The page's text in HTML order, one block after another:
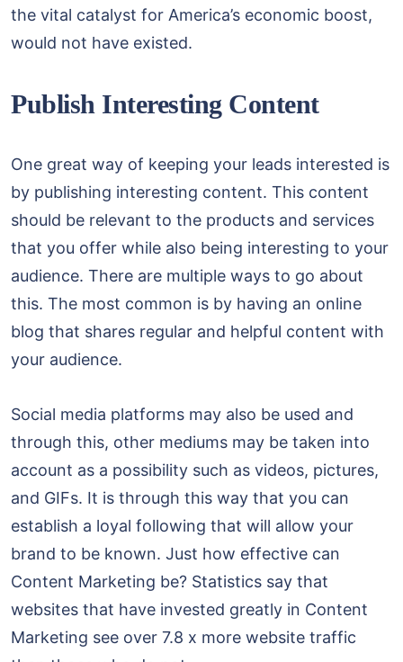
the vital catalyst for America’s economic boost,
would not have existed.
Publish Interesting Content
One great way of keeping your leads interested is
by publishing interesting content. This content
should be relevant to the products and services
that you offer while also being interesting to your
audience. There are multiple ways to go about
this. The most common is by having an online
blog that shares regular and helpful content with
your audience.
Social media platforms may also be used and
through this, other mediums may be taken into
account as a possibility such as videos, pictures,
and GIFs. It is through this way that you can
establish a loyal following that will allow your
brand to be known. Just how effective can
Content Marketing be? Statistics say that
websites that have invested greatly in Content
Marketing see over 7.8 x more website traffic